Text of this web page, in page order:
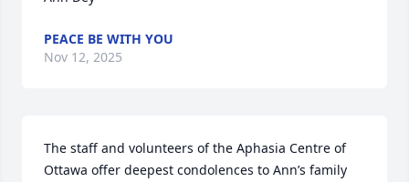
PEACE BE WITH YOU
Nov 12, 2025
The staff and volunteers of the Aphasia Centre of
Ottawa offer deepest condolences to Ann’s family